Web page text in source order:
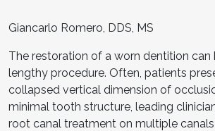
Giancarlo Romero, DDS, MS
The restoration of a worn dentition can
lengthy procedure. Often, patients
collapsed vertical dimension of
minimal tooth structure, leading
root canal treatment on multiple